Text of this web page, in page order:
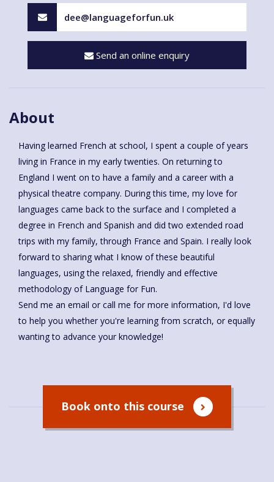
dee@languageforfun.uk
Send an online enquiry
About
Having learned French at school, I spent a couple of years
living in France in my early twenties. On returning to
England I went on to have a family and a career with a
physical theatre company. During this time, my love for
languages came back to the surface and I completed a
degree in French and Spanish and did two extended road
trips with my family, through France and Spain. I really look
forward to sharing what I know of these beautiful
languages, using the relaxed, friendly and effective
methodology of Language for Fun.
Send me an email or call me for more information, I'd love
to help you whether you're learning from scratch, or equally
wanting to advance your knowledge!
Book onto this course